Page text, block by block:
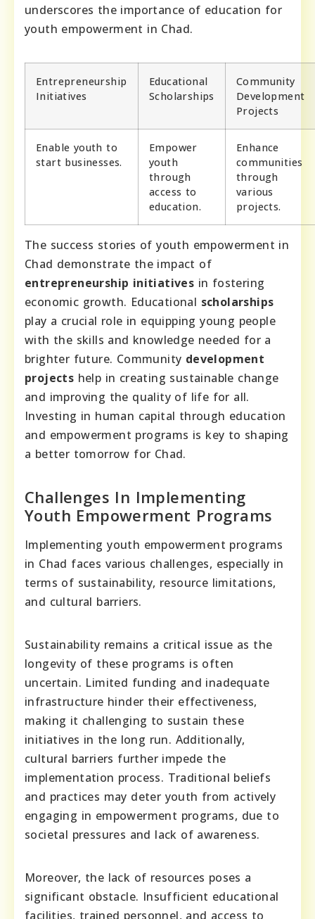
underscores the importance of education for
youth empowerment in Chad.
Entrepreneurship
Initiatives
Educational
Scholarships
Community
Development
Projects
Enable youth to
start businesses.
Empower
youth
through
access to
education.
Enhance
communities
through
various
projects.
The success stories of youth empowerment in
Chad demonstrate the impact of
entrepreneurship initiatives in fostering
economic growth. Educational scholarships
play a crucial role in equipping young people
with the skills and knowledge needed for a
brighter future. Community development
projects help in creating sustainable change
and improving the quality of life for all.
Investing in human capital through education
and empowerment programs is key to shaping
a better tomorrow for Chad.
Challenges In Implementing
Youth Empowerment Programs
Implementing youth empowerment programs
in Chad faces various challenges, especially in
terms of sustainability, resource limitations,
and cultural barriers.
Sustainability remains a critical issue as the
longevity of these programs is often
uncertain. Limited funding and inadequate
infrastructure hinder their effectiveness,
making it challenging to sustain these
initiatives in the long run. Additionally,
cultural barriers further impede the
implementation process. Traditional beliefs
and practices may deter youth from actively
engaging in empowerment programs, due to
societal pressures and lack of awareness.
Moreover, the lack of resources poses a
significant obstacle. Insufficient educational
facilities, trained personnel, and access to